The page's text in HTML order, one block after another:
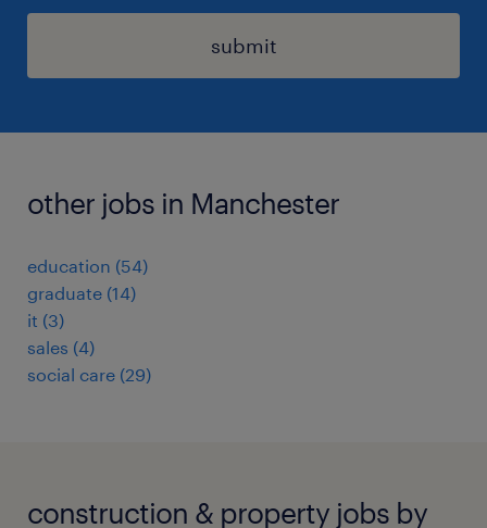
submit
other jobs in Manchester
education (54)
graduate (14)
it (3)
sales (4)
social care (29)
construction & property jobs by